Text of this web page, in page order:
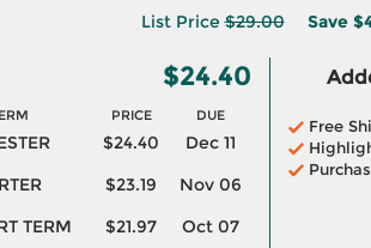
List Price$29.00 Save
$24.40
PRICE DUE
$24.40
Dec 11
$23.19
Nov 06
TERM
$21.97 Oct 07
Free